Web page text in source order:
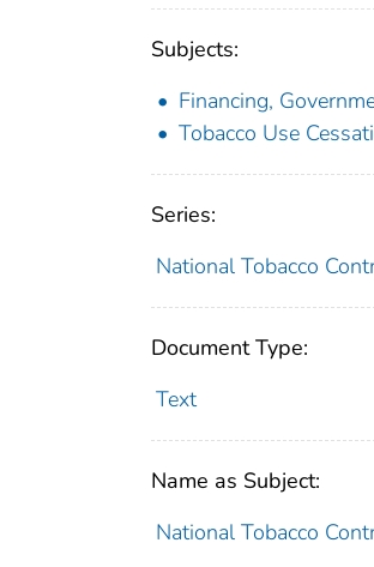
Subjects:
Financing,
Tobacco Use
Series:
National Tobacco
Document Type:
Text
Name as Subject:
National Tobacco